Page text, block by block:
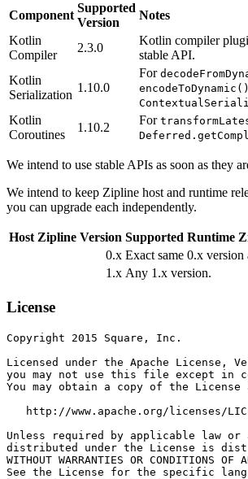
Component
Supported
Version
Notes
Kotlin
Compiler
2.3.0
Kotlin compiler
stable API.
Kotlin
Serialization
1.10.0
For
encodeToDynamic()
Kotlin
Coroutines
1.10.2
For
We intend to use stable APIs as soon as they
We intend to keep Zipline host and runtime
you can upgrade each independently.
Host Zipline Version Supported Runtime
0.x Exact same 0.x version
1.x Any 1.x version.
License
Copyright 2015 Square, Inc.
Licensed under the Apache License,
you may not use this file except in
You may obtain a copy of the License
http://www.apache.org/licenses/
Unless required by applicable law
distributed under the License is
WITHOUT WARRANTIES OR
See the License for the specific